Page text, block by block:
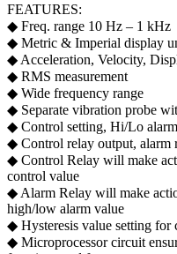
FEATURES:
◆ Freq. range 10 Hz – 1 kHz
◆ Metric & Imperial display
◆ Acceleration, Velocity,
◆ RMS measurement
◆ Wide frequency range
◆ Separate vibration probe
◆ Control setting, Hi/Lo
◆ Control relay output, alarm
◆ Control Relay will make
control value
◆ Alarm Relay will make
high/low alarm value
◆ Hysteresis value setting for
◆ Microprocessor circuit